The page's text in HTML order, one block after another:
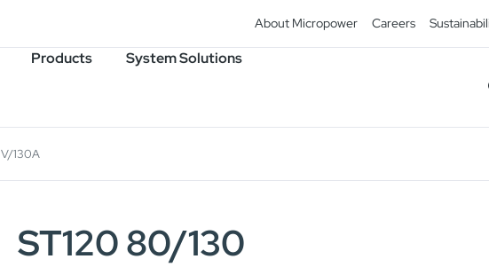
About Micropower Careers
Products
System Solutions
130A
ST120 80/130